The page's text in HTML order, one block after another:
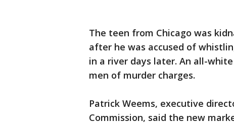
The teen from Chicago was
after he was accused of
in a river days later. An all-
men of murder charges.
Patrick Weems, executive
Commission, said the new